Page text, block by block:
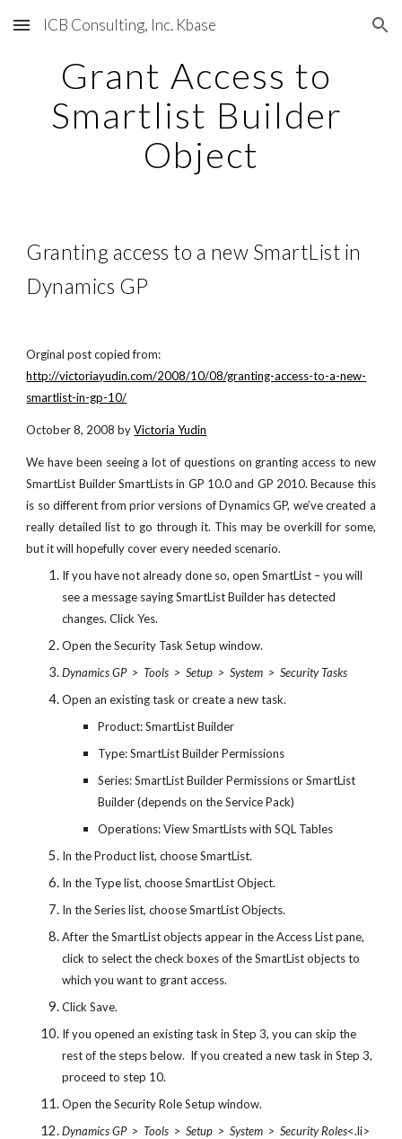
Skip to main content Skip to navigation
ICB Consulting, Inc. Kbase
Grant Access to
Smartlist Builder
Object
Granting access to a new SmartList in
Dynamics GP
Orginal post copied from:
http://victoriayudin.com/2008/10/08/granting-access-to-a-new-
smartlist-in-gp-10/
October 8, 2008 by Victoria Yudin
We have been seeing a lot of questions on granting access to new
SmartList Builder SmartLists in GP 10.0 and GP 2010. Because this
is so different from prior versions of Dynamics GP, we’ve created a
really detailed list to go through it. This may be overkill for some,
but it will hopefully cover every needed scenario.
If you have not already done so, open SmartList – you will
see a message saying SmartList Builder has detected
changes. Click Yes.
Open the Security Task Setup window.
Dynamics GP  >  Tools  >  Setup  >  System  >  Security Tasks
Open an existing task or create a new task.
Product: SmartList Builder
Type: SmartList Builder Permissions
Series: SmartList Builder Permissions or SmartList
Builder (depends on the Service Pack)
Operations: View SmartLists with SQL Tables
In the Product list, choose SmartList.
In the Type list, choose SmartList Object.
In the Series list, choose SmartList Objects.
After the SmartList objects appear in the Access List pane,
click to select the check boxes of the SmartList objects to
which you want to grant access.
Click Save.
If you opened an existing task in Step 3, you can skip the
rest of the steps below.  If you created a new task in Step 3,
proceed to step 10.
Open the Security Role Setup window.
Dynamics GP  >  Tools  >  Setup  >  System  >  Security Roles<.li>